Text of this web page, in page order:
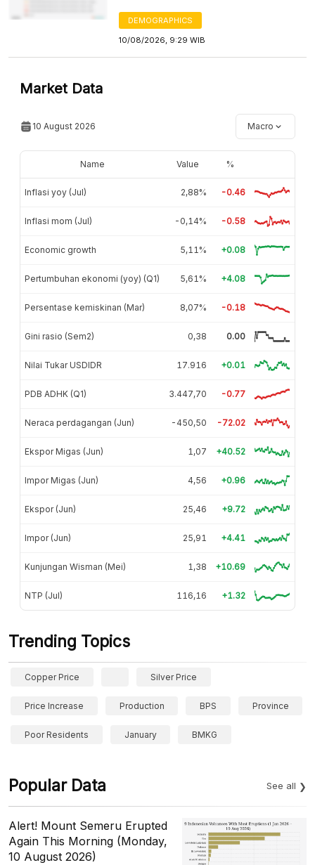
DEMOGRAPHICS
10/08/2026, 9:29 WIB
Market Data
10 August 2026 Macro
Name Value %
Inflasi yoy (Jul) 2,88% -0.46
Inflasi mom (Jul) -0,14% -0.58
Economic growth 5,11% +0.08
Pertumbuhan ekonomi (yoy) (Q1) 5,61% +4.08
Persentase kemiskinan (Mar) 8,07% -0.18
Gini rasio (Sem2) 0,38 0.00
Nilai Tukar USDIDR 17.916 +0.01
PDB ADHK (Q1) 3.447,70 -0.77
Neraca perdagangan (Jun) -450,50 -72.02
Ekspor Migas (Jun) 1,07 +40.52
Impor Migas (Jun) 4,56 +0.96
Ekspor (Jun) 25,46 +9.72
Impor (Jun) 25,91 +4.41
Kunjungan Wisman (Mei) 1,38 +10.69
NTP (Jul) 116,16 +1.32
Trending Topics
Copper Price Silver Price
Price Increase Production BPS Province
Poor Residents January BMKG
Popular Data See all
Alert! Mount Semeru Erupted
Again This Morning (Monday,
10 August 2026)